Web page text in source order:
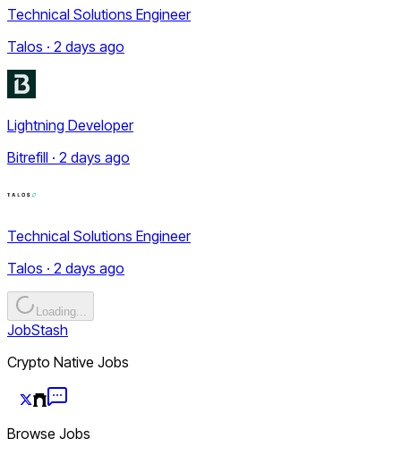
Technical Solutions Engineer
Talos · 2 days ago
Lightning Developer
Bitrefill · 2 days ago
Technical Solutions Engineer
Talos · 2 days ago
Loading...
JobStash
Crypto Native Jobs
Browse Jobs